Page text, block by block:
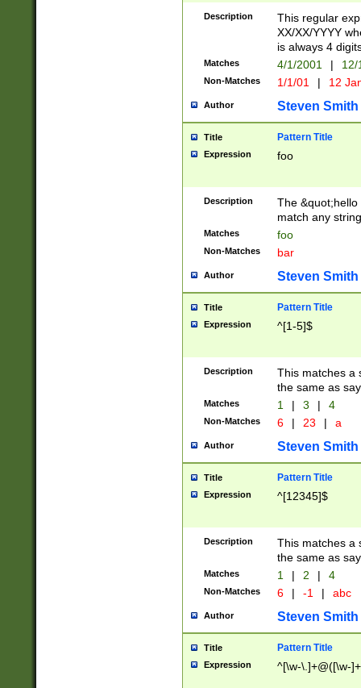
Description
This regular
XX/XX/YYYY
is always 4
Matches 4/1/2001 |
Non-Matches 1/1/01 | 12
Author Steven Smith
Title Pattern Title
Expression foo
Description
The
match any
Matches foo
Non-Matches bar
Author Steven Smith
Title Pattern Title
Expression ^[1-5]$
Description
This matches a
the same as
Matches 1 | 3 | 4
Non-Matches 6 | 23 | a
Author Steven Smith
Title Pattern Title
Expression ^[12345]$
Description
This matches a
the same as
Matches 1 | 2 | 4
Non-Matches 6 | -1 | abc
Author Steven Smith
Title Pattern Title
Expression ^[\w-\.]+@([\w-